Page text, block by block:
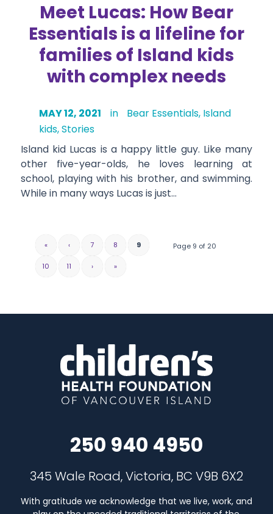
Meet Lucas: How Bear
Essentials is a lifeline for
families of Island kids
with complex needs
MAY 12, 2021 in Bear Essentials, Island
kids,Stories
Island kid Lucas is a happy little guy. Like many
other five-year-olds, he loves learning at
school, playing with his brother, and swimming.
While in many ways Lucas is just…
Page 9 of 20
« ‹ 7 8 9
10 11 › »
250 940 4950
345 Wale Road, Victoria, BC V9B 6X2
With gratitude we acknowledge that we live, work, and